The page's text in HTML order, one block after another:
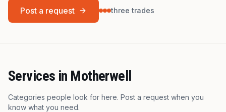
Post a request three trades
Services in Motherwell
Categories people look for here. Post a request when you
know what you need.